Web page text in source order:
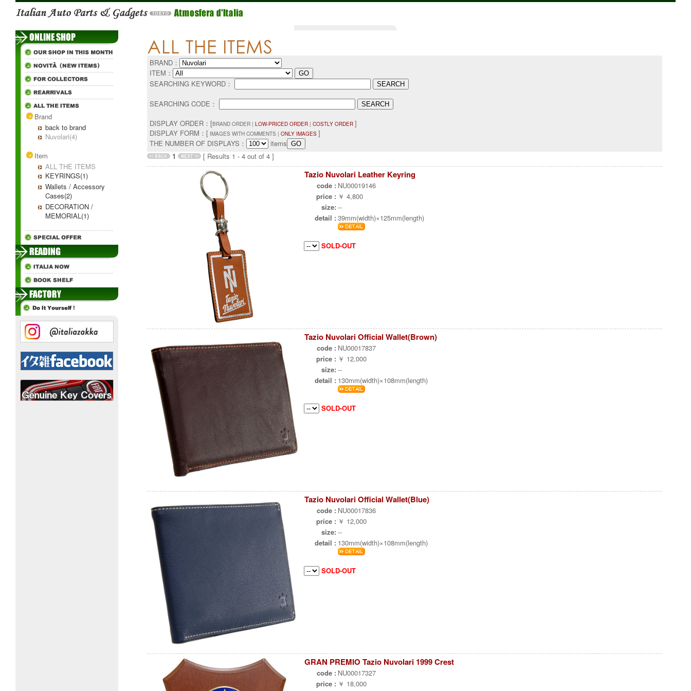
Brand
back to brand
Nuvolari(4)
Item
ALL THE ITEMS
KEYRINGS(1)
Wallets / Accessory
Cases(2)
DECORATION /
MEMORIAL(1)
BRAND：
ITEM：
SEARCHING KEYWORD：
SEARCHING CODE：
DISPLAY ORDER：[BRAND ORDER | LOW-PRICED ORDER | COSTLY ORDER ]
DISPLAY FORM：[ IMAGES WITH COMMENTS | ONLY IMAGES ]
THE NUMBER OF DISPLAYS：
items
1
[ Results 1 - 4 out of 4 ]
Tazio Nuvolari Leather Keyring
code : NU00019146
price : ￥ 4,800
size: --
detail : 39mm(width)×125mm(length)
SOLD-OUT
Tazio Nuvolari Official Wallet(Brown)
code : NU00017837
price : ￥ 12,000
size: --
detail : 130mm(width)×108mm(length)
SOLD-OUT
Tazio Nuvolari Official Wallet(Blue)
code : NU00017836
price : ￥ 12,000
size: --
detail : 130mm(width)×108mm(length)
SOLD-OUT
GRAN PREMIO Tazio Nuvolari 1999 Crest
code : NU00017327
price : ￥ 18,000